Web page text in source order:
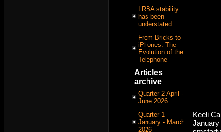
LRBA stability
has been
understated
From Bricks to
iPhones: The
Evolution of the
Telephone
Articles
archive
Quarter 2 April -
June 2026
Quarter 1
January - March
2026
Keeli
January